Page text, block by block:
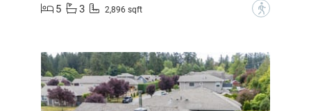
5
3 2,896 sqft ?